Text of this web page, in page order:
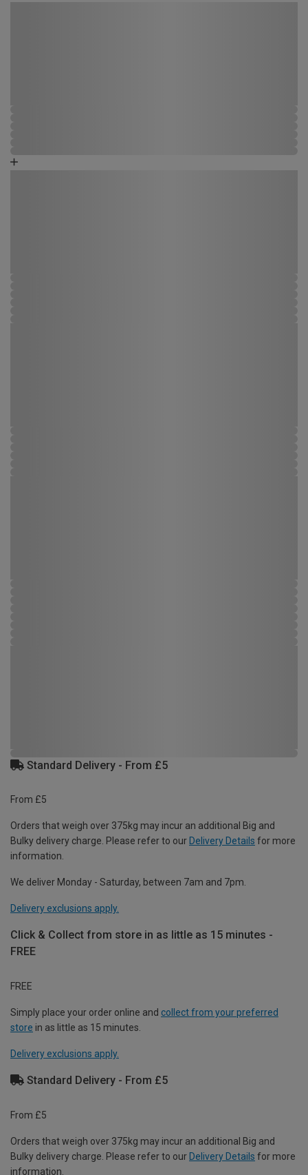
Standard Delivery - From £5
From £5
Orders that weigh over 375kg may incur an additional Big and
Bulky delivery charge. Please refer to our Delivery Details for more
information.
We deliver Monday - Saturday, between 7am and 7pm.
Delivery exclusions apply.
Click & Collect from store in as little as 15 minutes -
FREE
FREE
Simply place your order online and collect from your preferred
store in as little as 15 minutes.
Delivery exclusions apply.
Standard Delivery - From £5
From £5
Orders that weigh over 375kg may incur an additional Big and
Bulky delivery charge. Please refer to our Delivery Details for more
information.